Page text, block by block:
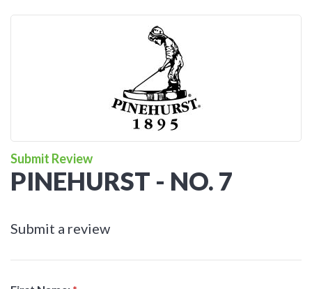
Submit Review
PINEHURST - NO. 7
Submit a review